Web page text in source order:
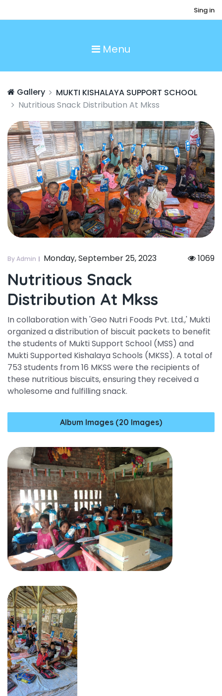
Sing in
Menu
Gallery
MUKTI KISHALAYA SUPPORT SCHOOL
Nutritious Snack Distribution At Mkss
By Admin Monday, September 25, 2023 1069
Nutritious Snack
Distribution At Mkss
In collaboration with 'Geo Nutri Foods Pvt. Ltd.,' Mukti
organized a distribution of biscuit packets to benefit
the students of Mukti Support School (MSS) and
Mukti Supported Kishalaya Schools (MKSS). A total of
753 students from 16 MKSS were the recipients of
these nutritious biscuits, ensuring they received a
wholesome and fulfilling snack.
Album Images (20 Images)